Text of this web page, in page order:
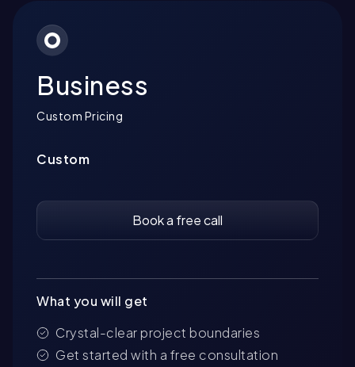
Business
Custom Pricing
Custom
Book a free call
What you will get
Crystal-clear project boundaries
Get started with a free consultation